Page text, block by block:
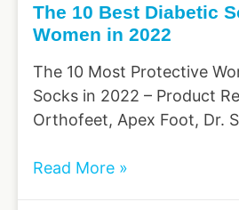
The 10 Best Diabetic
Women in 2022
The 10 Most Protective
Socks in 2022 – Product
Orthofeet, Apex Foot, Dr.
Read More »